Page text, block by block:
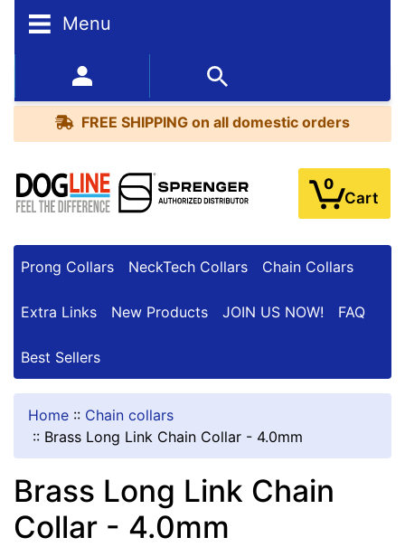
Menu
352-450-8444 (Mon-Fri 9:00AM - 3:00PM EST)
FREE SHIPPING on all domestic orders
0
Cart
Prong Collars NeckTech Collars Chain Collars
Extra Links New Products JOIN US NOW! FAQ
Best Sellers
FREE
all
domestic
orders
BESTSELLERS
Home :: Chain collars
:: Brass Long Link Chain Collar - 4.0mm
Brass Long Link Chain
Collar - 4.0mm